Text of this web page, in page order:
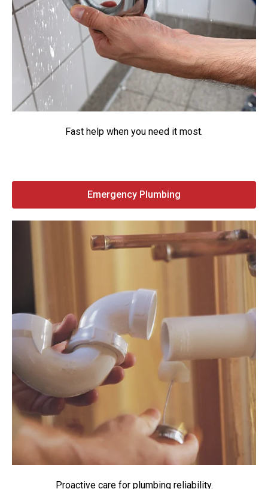
Fast help when you need it most.
Emergency Plumbing
Proactive care for plumbing reliability.